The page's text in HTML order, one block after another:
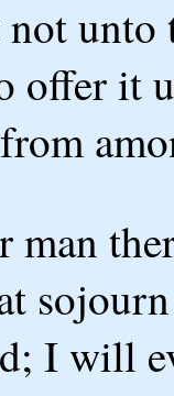
unto
offer it
man
I will